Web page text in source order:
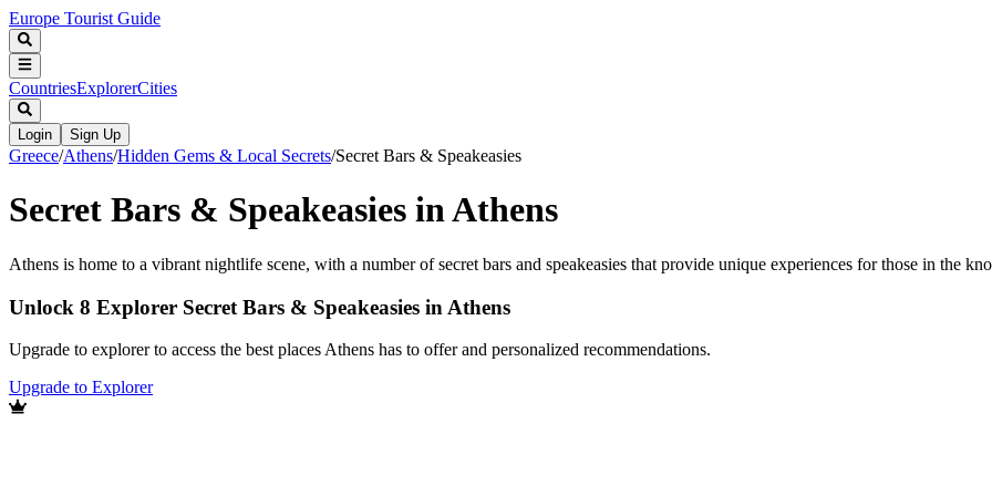
Europe Tourist Guide
CountriesExplorerCities
Login Sign Up
Greece/Athens/Hidden Gems & Local Secrets/Secret Bars & Speakeasies
Secret Bars & Speakeasies in Athens
Athens is home to a vibrant nightlife scene, with a number of secret bars and speakeasies that provide unique experiences for those in the
Unlock 8 Explorer Secret Bars & Speakeasies in Athens
Upgrade to explorer to access the best places Athens has to offer and personalized recommendations.
Upgrade to Explorer